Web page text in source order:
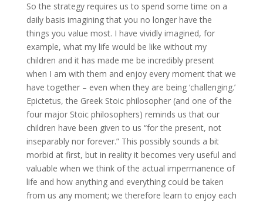
So the strategy requires us to spend some time on a
daily basis imagining that you no longer have the
things you value most. I have vividly imagined, for
example, what my life would be like without my
children and it has made me be incredibly present
when I am with them and enjoy every moment that we
have together – even when they are being ‘challenging.’
Epictetus, the Greek Stoic philosopher (and one of the
four major Stoic philosophers) reminds us that our
children have been given to us “for the present, not
inseparably nor forever.” This possibly sounds a bit
morbid at first, but in reality it becomes very useful and
valuable when we think of the actual impermanence of
life and how anything and everything could be taken
from us any moment; we therefore learn to enjoy each